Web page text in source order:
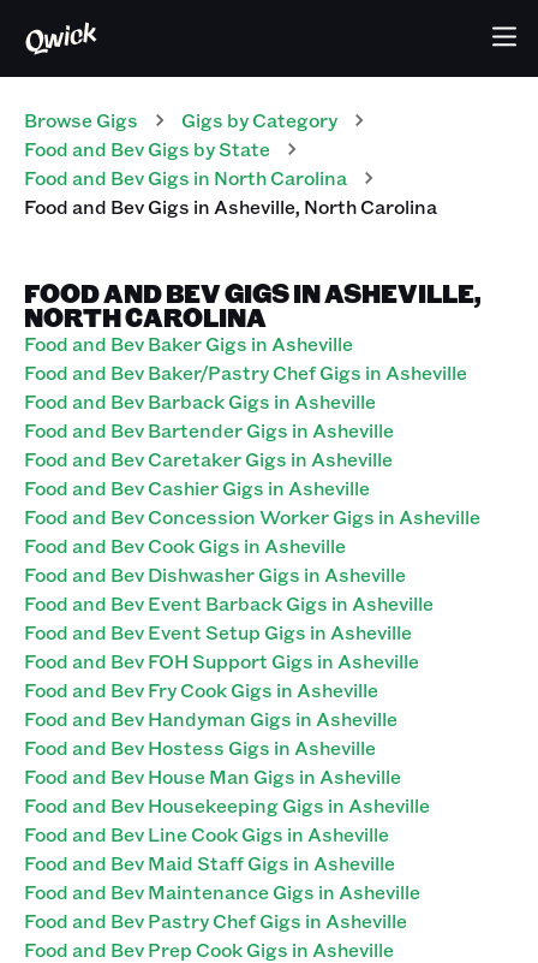
Browse Gigs Gigs by Category
Food and BevGigs by State
Food and BevGigs in North Carolina
Food and BevGigs in Asheville, North Carolina
FOOD AND BEV GIGS IN ASHEVILLE,
NORTH CAROLINA
Food and Bev Baker Gigs in Asheville
Food and Bev Baker/Pastry Chef Gigs in Asheville
Food and Bev Barback Gigs in Asheville
Food and Bev Bartender Gigs in Asheville
Food and Bev Caretaker Gigs in Asheville
Food and Bev Cashier Gigs in Asheville
Food and Bev Concession Worker Gigs in Asheville
Food and Bev Cook Gigs in Asheville
Food and Bev Dishwasher Gigs in Asheville
Food and Bev Event Barback Gigs in Asheville
Food and Bev Event Setup Gigs in Asheville
Food and Bev FOH Support Gigs in Asheville
Food and Bev Fry Cook Gigs in Asheville
Food and Bev Handyman Gigs in Asheville
Food and Bev Hostess Gigs in Asheville
Food and Bev House Man Gigs in Asheville
Food and Bev Housekeeping Gigs in Asheville
Food and Bev Line Cook Gigs in Asheville
Food and Bev Maid Staff Gigs in Asheville
Food and Bev Maintenance Gigs in Asheville
Food and Bev Pastry Chef Gigs in Asheville
Food and Bev Prep Cook Gigs in Asheville